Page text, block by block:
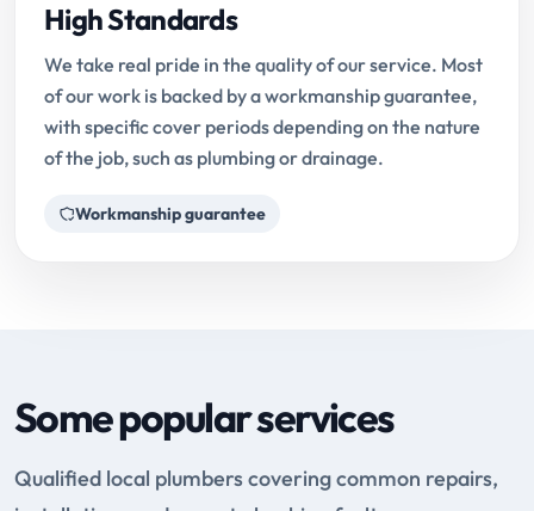
High Standards
We take real pride in the quality of our service. Most
of our work is backed by a workmanship guarantee,
with specific cover periods depending on the nature
of the job, such as plumbing or drainage.
Workmanship guarantee
Some popular services
Qualified local plumbers covering common repairs,